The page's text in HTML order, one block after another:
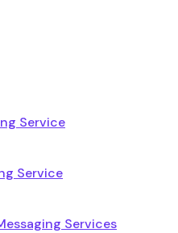
Service
Service
Services